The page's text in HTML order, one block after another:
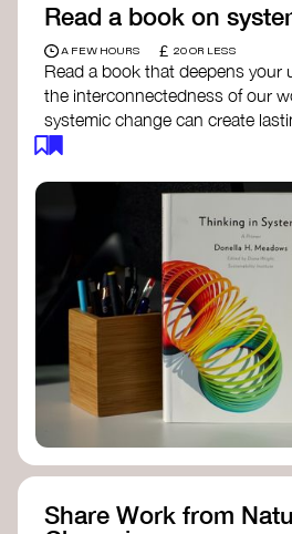
Read a book on
A FEW HOURS £ 20 OR LESS
Read a book that deepens your
the interconnectedness of our
systemic change can create
The Fifth Discipline- Peter
Systems Thinking for
Peter Stroh
Simple_Complexity-
Doughnut Economics-
Designing Regenerative
Christian Wahl
Share Work from